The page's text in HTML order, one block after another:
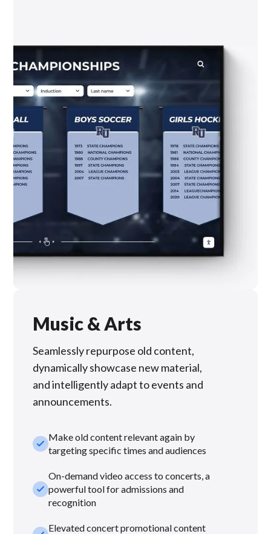
Music & Arts
Seamlessly repurpose old content,
dynamically showcase new material,
and intelligently adapt to events and
announcements.
check_smallMake old content relevant again by
targeting specific times and audiences
check_small
On-demand video access to concerts, a
powerful tool for admissions and
recognition
Elevated concert promotional content